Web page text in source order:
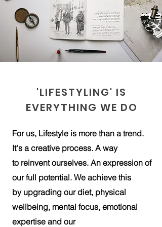
'LIFESTYLING' IS
EVERYTHING WE DO
For us, Lifestyle is more than a trend.
It's a creative process. A way
to reinvent ourselves. An expression of
our full potential. We achieve this
by upgrading our diet, physical
wellbeing, mental focus, emotional
expertise and our